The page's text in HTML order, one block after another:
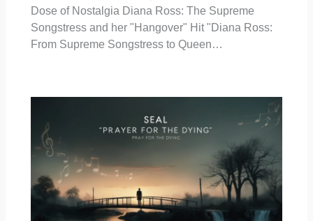
Dose of Nostalgia Diana Ross: The Supreme
Songstress and her "Hangover" Hit "Diana Ross:
From Supreme Songstress to Queen…